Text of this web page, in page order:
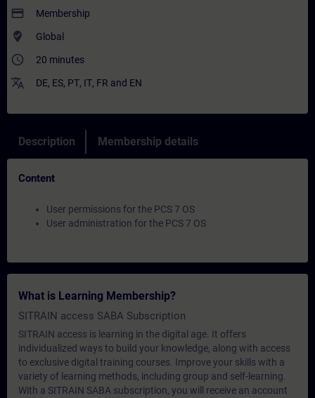
payment Membership
where_to_vote Global
access_time 20 minutes
translate DE, ES, PT, IT, FR and EN
Description Membership details
Content
User permissions for the PCS 7 OS
User administration for the PCS 7 OS
What is Learning Membership?
SITRAIN access SABA Subscription
SITRAIN access is learning in the digital age. It offers
individualized ways to build your knowledge, along with access
to exclusive digital training courses. Improve your skills with a
variety of learning methods, including group and self-learning.
With a SITRAIN SABA subscription, you will receive an account